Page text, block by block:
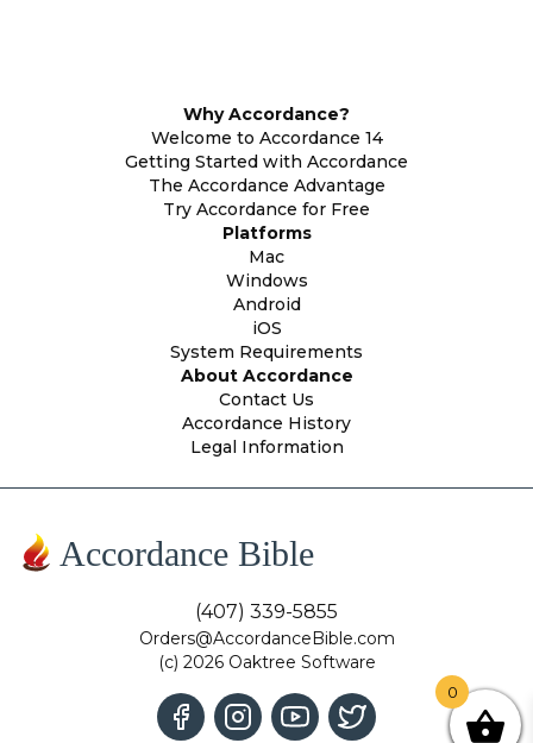
Why Accordance?
Welcome to Accordance 14
Getting Started with Accordance
The Accordance Advantage
Try Accordance for Free
Platforms
Mac
Windows
Android
iOS
System Requirements
About Accordance
Contact Us
Accordance History
Legal Information
Accordance Bible
(407) 339-5855
Orders@AccordanceBible.com
(c) 2026 Oaktree Software
0